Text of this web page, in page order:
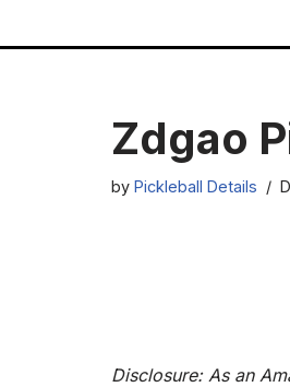
Zdgao
by Pickleball Details
Disclosure: As an